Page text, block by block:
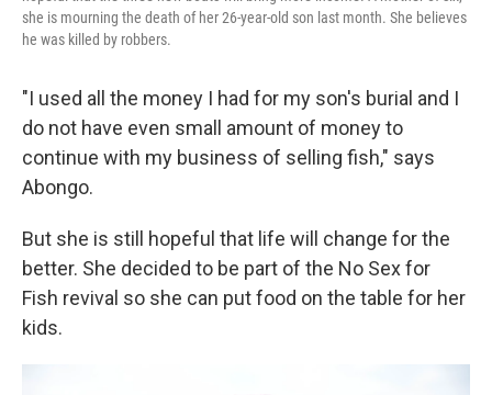
she is mourning the death of her 26-year-old son last month. She believes
he was killed by robbers.
"I used all the money I had for my son's burial and I
do not have even small amount of money to
continue with my business of selling fish," says
Abongo.
But she is still hopeful that life will change for the
better. She decided to be part of the No Sex for
Fish revival so she can put food on the table for her
kids.